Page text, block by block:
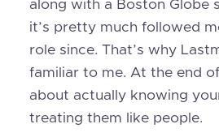
along with a Boston Globe
it’s pretty much followed
role since. That’s why
familiar to me. At the end
about actually knowing
treating them like people.